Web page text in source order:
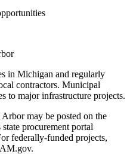
in Michigan and regularly
contractors. Municipal
to major infrastructure projects.
Arbormay be posted on the
state procurement portal
federally-funded projects,